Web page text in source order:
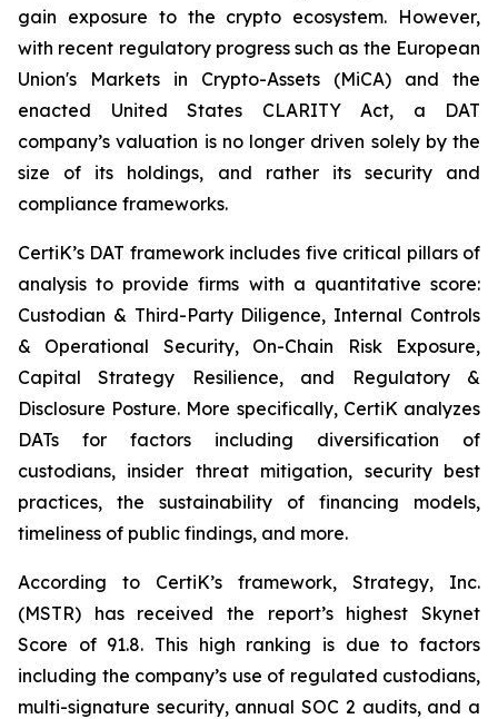
gain exposure to the crypto ecosystem. However,
with recent regulatory progress such as the European
Union's Markets in Crypto-Assets (MiCA) and the
enacted United States CLARITY Act, a DAT
company’s valuation is no longer driven solely by the
size of its holdings, and rather its security and
compliance frameworks.
CertiK’s DAT framework includes five critical pillars of
analysis to provide firms with a quantitative score:
Custodian & Third-Party Diligence, Internal Controls
& Operational Security, On-Chain Risk Exposure,
Capital Strategy Resilience, and Regulatory &
Disclosure Posture. More specifically, CertiK analyzes
DATs for factors including diversification of
custodians, insider threat mitigation, security best
practices, the sustainability of financing models,
timeliness of public findings, and more.
According to CertiK’s framework, Strategy, Inc.
(MSTR) has received the report’s highest Skynet
Score of 91.8. This high ranking is due to factors
including the company’s use of regulated custodians,
multi-signature security, annual SOC 2 audits, and a